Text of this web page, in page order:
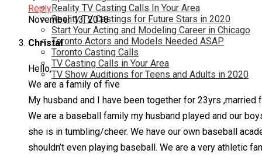
Reality TV Casting Calls In Your Area
Reality TV Castings for Future Stars in 2020
Start Your Acting and Modeling Career in Chicago
Toronto Actors and Models Needed ASAP
Toronto Casting Calls
TV Casting Calls in Your Area
TV Show Auditions for Teens and Adults in 2020
Reply
November 13, 2018
Christal
Hello,
We are a family of five
My husband and I have been together for 23yrs
We are a baseball family my husband played and our
she is in tumbling/cheer. We have our own baseball
shouldn’t even playing baseball. We are a very athletic